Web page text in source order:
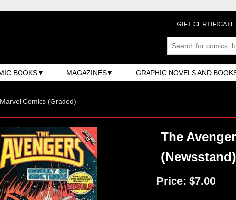
GIFT
BOOKS MAGAZINES GRAPHIC NOVELS AND
Marvel Comics (Graded)
The
(Newsstand)
Price: $7.00